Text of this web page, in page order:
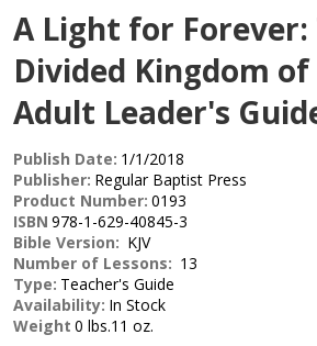
A Light for Forever:
Divided Kingdom
Adult Leader's
Publish Date: 1/1/2018
Publisher: Regular Baptist Press
Product Number: 0193
ISBN 978-1-629-40845-3
Bible Version: KJV
Number of Lessons: 13
Type: Teacher's Guide
Availability: In Stock
Weight 0 lbs.11 oz.